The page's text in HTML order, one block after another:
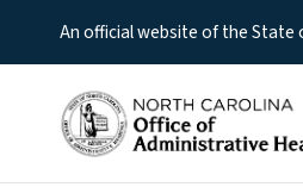
An official website of the State